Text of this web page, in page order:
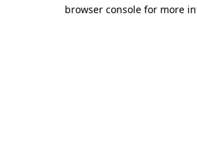
browser console for more